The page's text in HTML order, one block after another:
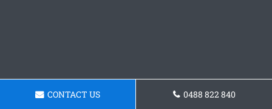
CONTACT US 0488 822 840